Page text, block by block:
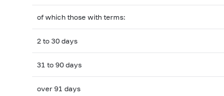
of which those with terms:
2 to 30 days
31 to 90 days
over 91 days